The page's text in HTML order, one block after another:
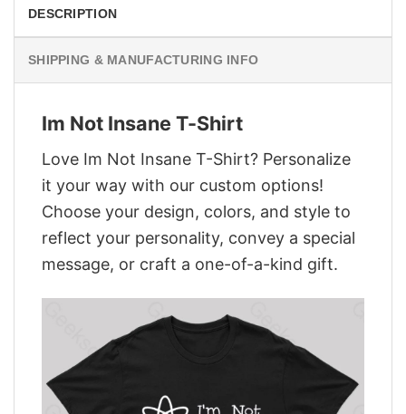
DESCRIPTION
SHIPPING & MANUFACTURING INFO
Im Not Insane T-Shirt
Love Im Not Insane T-Shirt? Personalize
it your way with our custom options!
Choose your design, colors, and style to
reflect your personality, convey a special
message, or craft a one-of-a-kind gift.